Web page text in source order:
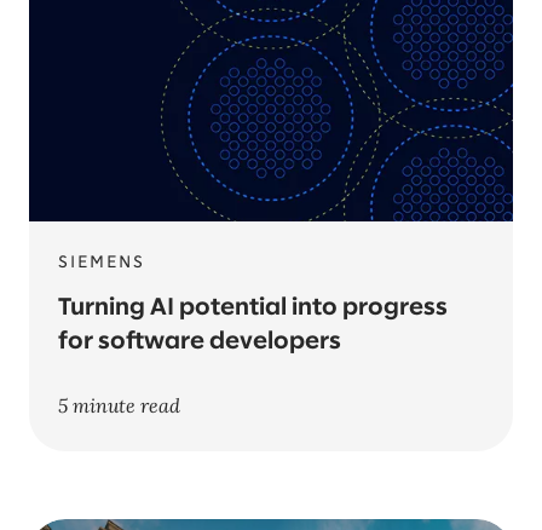
SIEMENS
Turning AI potential into progress
for software developers
5 minute read